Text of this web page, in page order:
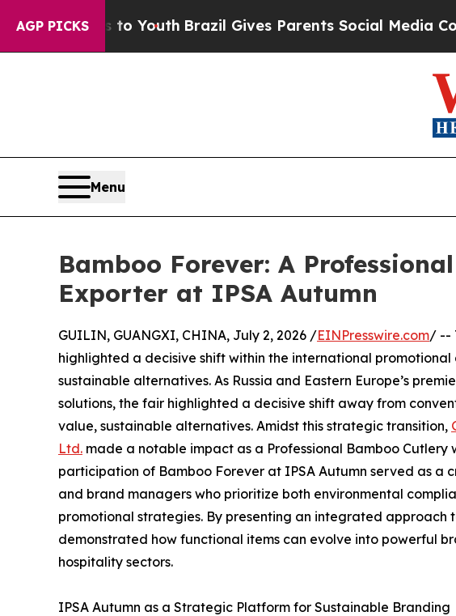
AGP PICKS
to YouthBrazil Gives Parents Social Media Controls
Menu
Bamboo Forever: A
Exporter at IPSA Autumn
GUILIN, GUANGXI, CHINA, July 2, 2026 /EINPresswire.com/ --
highlighted a decisive shift within the international
sustainable alternatives. As Russia and Eastern Europe’s
solutions, the fair highlighted a decisive shift away from
value, sustainable alternatives. Amidst this strategic transition,
Ltd. made a notable impact as a Professional Bamboo Cutlery
participation of Bamboo Forever at IPSA Autumn served as a
and brand managers who prioritize both environmental
promotional strategies. By presenting an integrated
demonstrated how functional items can evolve into powerful
hospitality sectors.
IPSA Autumn as a Strategic Platform for Sustainable Branding